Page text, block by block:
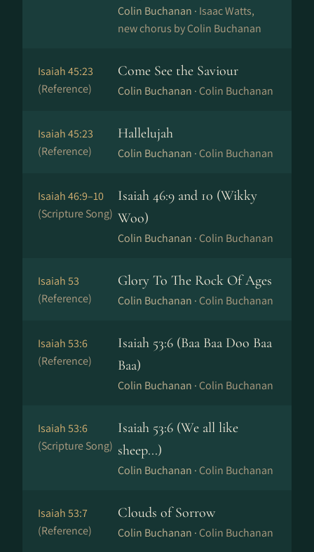
Colin Buchanan · Isaac Watts,
new chorus by Colin Buchanan
Isaiah 45:23
(Reference)
Come See the Saviour
Colin Buchanan · Colin Buchanan
Isaiah 45:23
(Reference)
Hallelujah
Colin Buchanan · Colin Buchanan
Isaiah 46:9–10
(Scripture Song)
Isaiah 46:9 and 10 (Wikky
Woo)
Colin Buchanan · Colin Buchanan
Isaiah 53
(Reference)
Glory To The Rock Of Ages
Colin Buchanan · Colin Buchanan
Isaiah 53:6
(Reference)
Isaiah 53:6 (Baa Baa Doo Baa
Baa)
Colin Buchanan · Colin Buchanan
Isaiah 53:6
(Scripture Song)
Isaiah 53:6 (We all like
sheep...)
Colin Buchanan · Colin Buchanan
Isaiah 53:7
(Reference)
Clouds of Sorrow
Colin Buchanan · Colin Buchanan